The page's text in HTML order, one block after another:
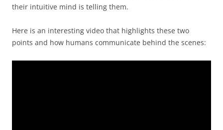
their intuitive mind is telling them.
Here is an interesting video that highlights these two
points and how humans communicate behind the scenes: